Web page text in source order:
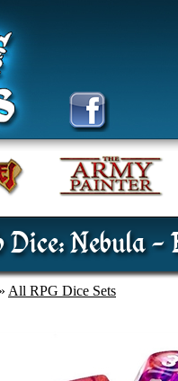
Dice: Nebula
» All RPG Dice Sets